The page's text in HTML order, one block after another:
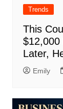
Trends
This
Later,
Emily